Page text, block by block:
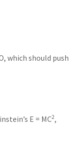
which should push
E = MC2,